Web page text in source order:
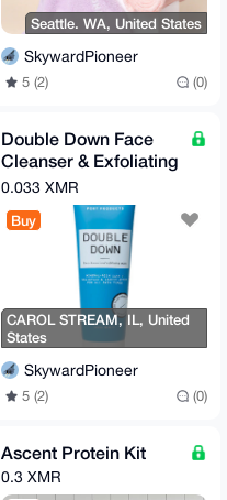
Seattle. WA, United States
SkywardPioneer
5 (2) (0)
Double Down Face
Cleanser & Exfoliating
Mask
0.033 XMR
Buy
CAROL STREAM, IL, United
States
SkywardPioneer
5 (2) (0)
Ascent Protein Kit
0.3 XMR